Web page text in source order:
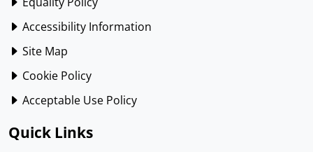
Accessibility Information
Site Map
Cookie Policy
Acceptable Use Policy
Quick Links